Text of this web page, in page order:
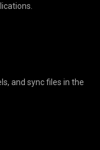
and sync files in the